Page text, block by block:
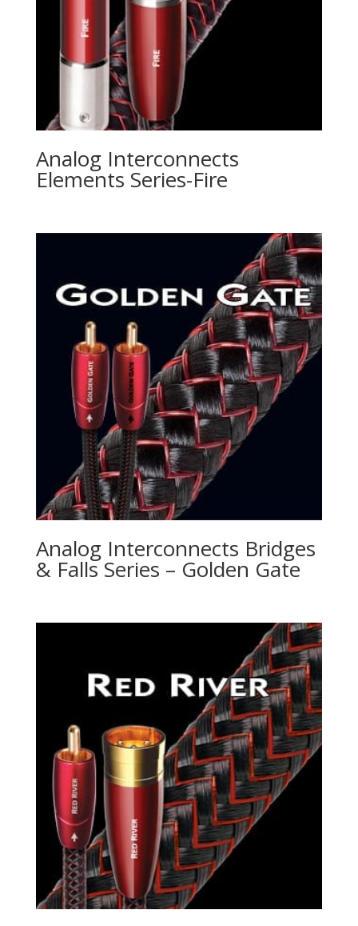
Analog Interconnects
Elements Series-Fire
Analog Interconnects Bridges
& Falls Series – Golden Gate